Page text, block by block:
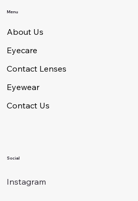
Menu
About Us
Eyecare
Contact Lenses
Eyewear
Contact Us
Social
Instagram